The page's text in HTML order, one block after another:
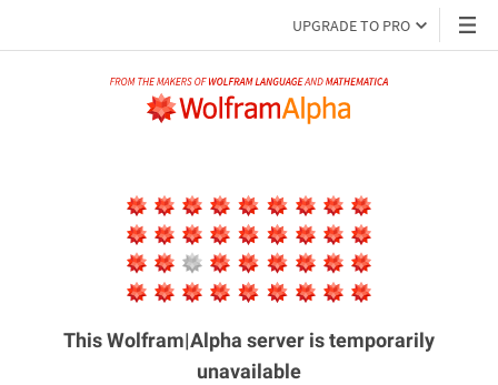
UPGRADE TO PRO
This Wolfram|Alpha server istemporarily
unavailable